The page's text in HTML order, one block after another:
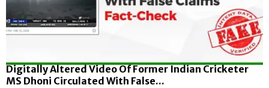
Digitally Altered Video Of Former Indian Cricketer
MS Dhoni Circulated With False...